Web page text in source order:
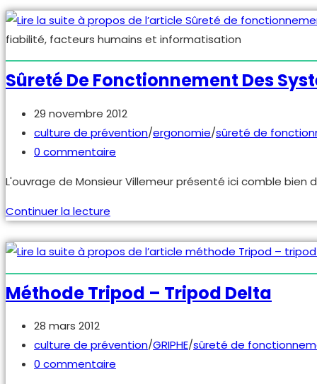
fiabilité, facteurs humains et informatisation
Sûreté De Fonctionnement Des
Publication
publiée :
29 novembre 2012
Post
category:
culture de prévention/ergonomie/sûreté de
Commentaires
la
publication :
0 commentaire
L'ouvrage de Monsieur Villemeur présenté ici comble
Continuer la lecture
fonctionnement
systèmes
industriels
Méthode Tripod – Tripod Delta
Publication
publiée :
28 mars 2012
Post
category:
culture de prévention/GRIPHE/sûreté de
Commentaires
0 commentaire